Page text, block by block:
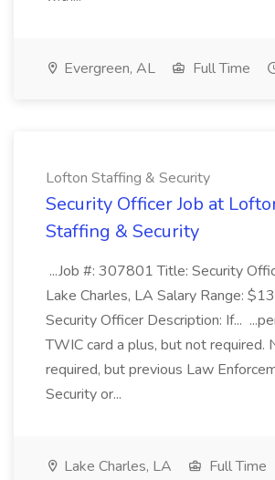
Evergreen, AL Full Time
Lofton Staffing & Security
Security Officer Job at
Staffing & Security
...Job #: 307801 Title: Security
Lake Charles, LA Salary Range:
Security Officer Description: If...
TWIC card a plus, but not required.
required, but previous Law
Security or...
Lake Charles, LA
Full Time